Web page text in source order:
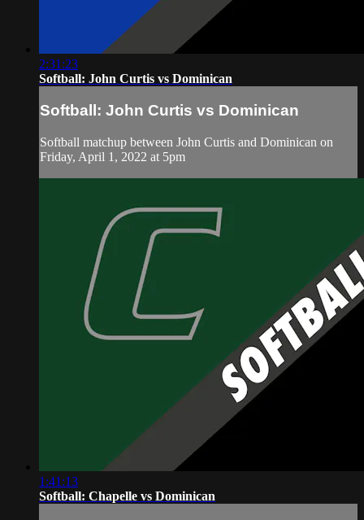
2:31:23
Softball: John Curtis vs Dominican
Softball: John Curtis vs Dominican
Softball matchup between John Curtis and Dominican on
Friday, April 1, 2022 at 5pm
1:41:13
Softball: Chapelle vs Dominican